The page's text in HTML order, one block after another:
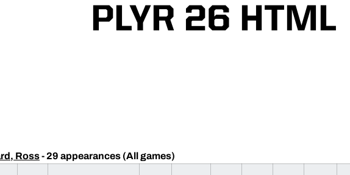
PLYR 26 HTML
Ross- 29 appearances (All games)